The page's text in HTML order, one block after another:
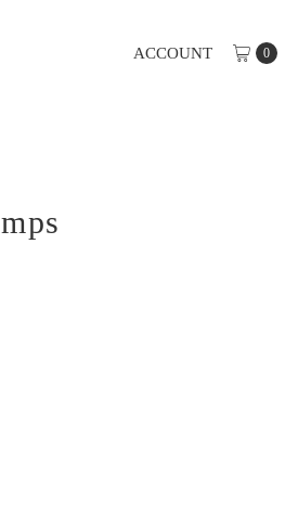
ACCOUNT 0